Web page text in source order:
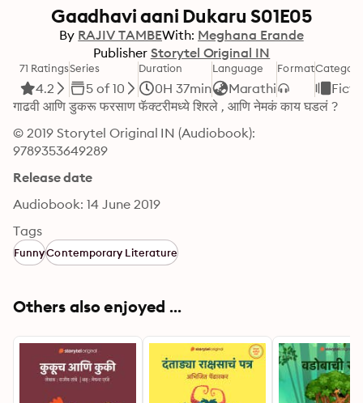
Gaadhavi aani Dukaru S01E05
By RAJIV TAMBEWith: Meghana Erande
Publisher Storytel Original IN
71 Ratings
4.2
Series
5 of 10
Duration
0H 37min
Language
Marathi
FormatCategory
गाढवी आणि डुकरू फरसाण फॅक्टरीमध्ये शिरले , आणि नेमकं काय घडलं ?
© 2019 Storytel Original IN (Audiobook):
9789353649289
Release date
Audiobook: 14 June 2019
Tags
FunnyContemporary Literature
Others also enjoyed ...